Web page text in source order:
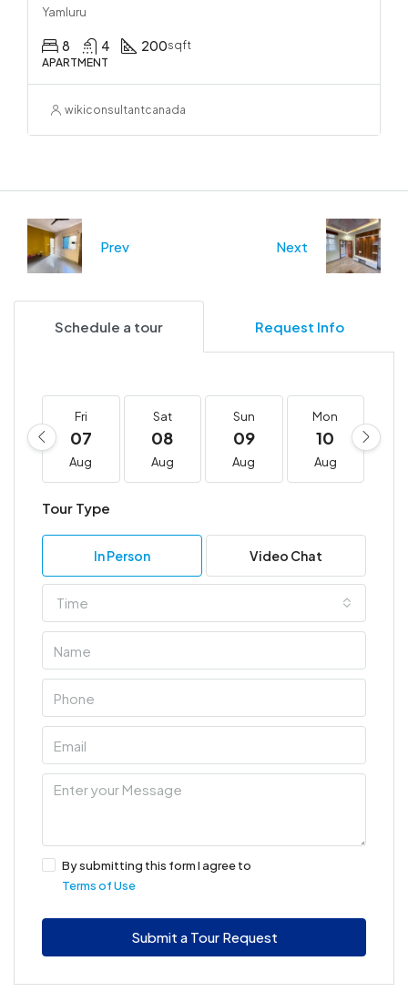
Yamluru
8 4 200sqft
APARTMENT
wikiconsultantcanada
Prev Next
Schedule a tour Request Info
Fri
07
Aug
Sat
08
Aug
Sun
09
Aug
Mon
10
Aug
Tour Type
In Person Video Chat
Time
By submitting this form I agree to
Terms of Use
Submit a Tour Request